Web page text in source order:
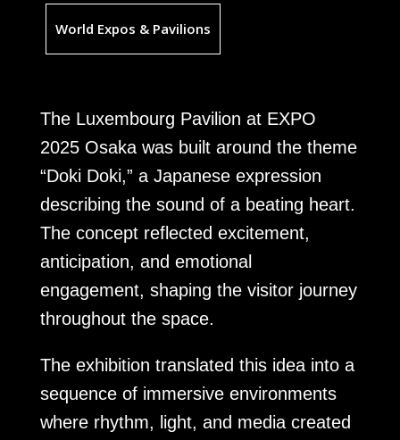
The Luxembourg Pavilion at EXPO
2025 Osaka was built around the theme
“Doki Doki,” a Japanese expression
describing the sound of a beating heart.
The concept reflected excitement,
anticipation, and emotional
engagement, shaping the visitor journey
throughout the space.
The exhibition translated this idea into a
sequence of immersive environments
where rhythm, light, and media created
World Expos & Pavilions